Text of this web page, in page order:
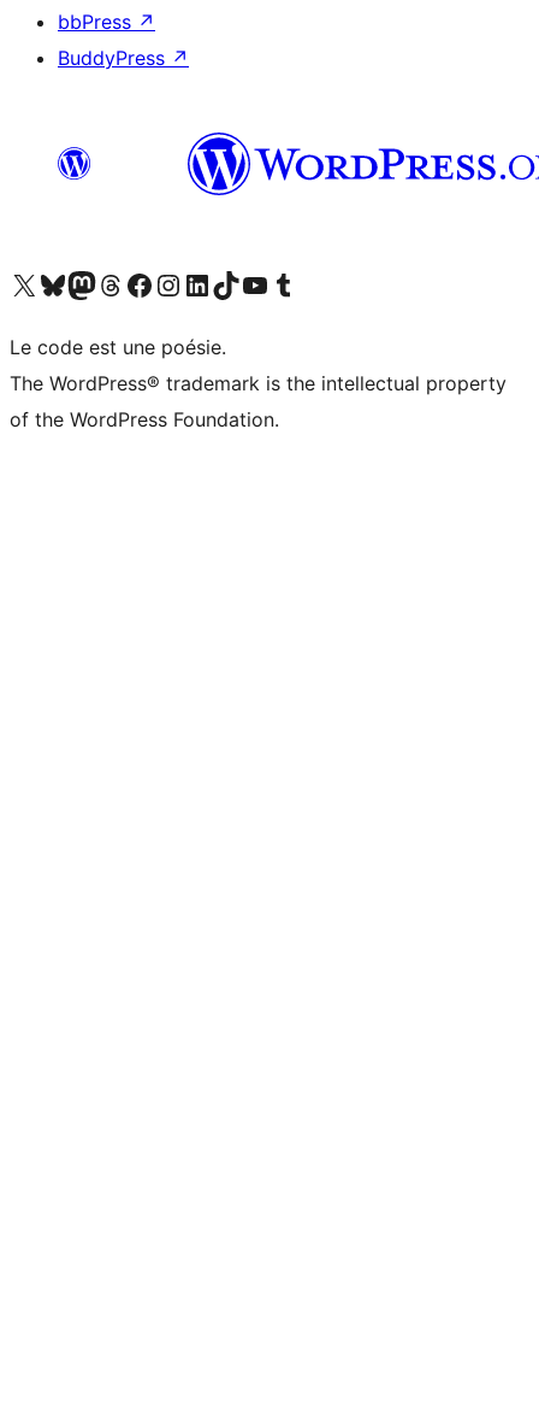
bbPress ↗
BuddyPress ↗
Visit our X (formerly Twitter) account
Visitez notre compte Bluesky
Visit our Mastodon account
Visitez notre compte Threads
Visit our Facebook page
Visit our Instagram account
Visit our LinkedIn account
Visitez notre compte TikTok
Visit our YouTube channel
Visitez notre compte Tumblr
Le code est une poésie.
The WordPress® trademark is the intellectual property
of the WordPress Foundation.